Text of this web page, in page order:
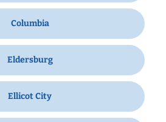
Columbia
Eldersburg
Ellicot City